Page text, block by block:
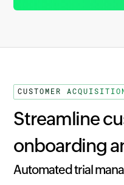
CUSTOMER
Streamline
onboarding
Automated trial